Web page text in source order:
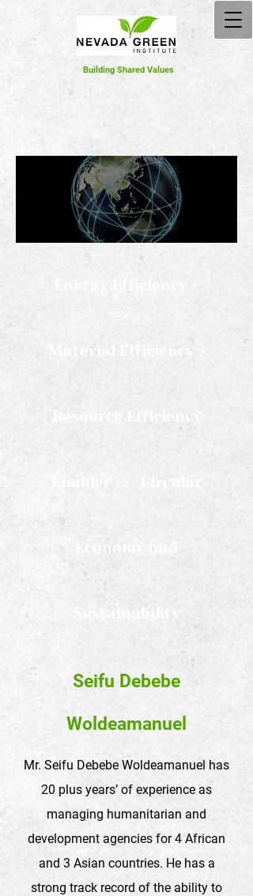
Building Shared Values
Material Efficiency =
Resource Efficiency
Enabler --- Circular
Economy and
Sustainability
Seifu Debebe
Woldeamanuel
Mr. Seifu Debebe Woldeamanuel has
20 plus years’ of experience as
managing humanitarian and
development agencies for 4 African
and 3 Asian countries. He has a
strong track record of the ability to